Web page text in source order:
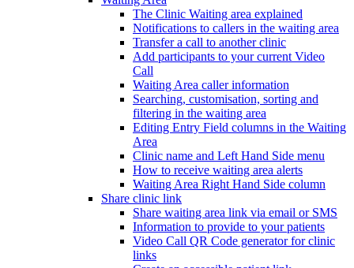
The Clinic Waiting area explained
Notifications to callers in the waiting area
Transfer a call to another clinic
Add participants to your current Video
Call
Waiting Area caller information
Searching, customisation, sorting and
filtering in the waiting area
Editing Entry Field columns in the Waiting
Area
Clinic name and Left Hand Side menu
How to receive waiting area alerts
Waiting Area Right Hand Side column
Share clinic link
Share waiting area link via email or SMS
Information to provide to your patients
Video Call QR Code generator for clinic
links